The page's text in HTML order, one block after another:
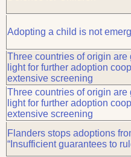
Adopting a child is not
Three countries of origin are
light for further adoption
extensive screening
Three countries of origin are
light for further adoption
extensive screening
Flanders stops adoptions
“Insufficient guarantees to